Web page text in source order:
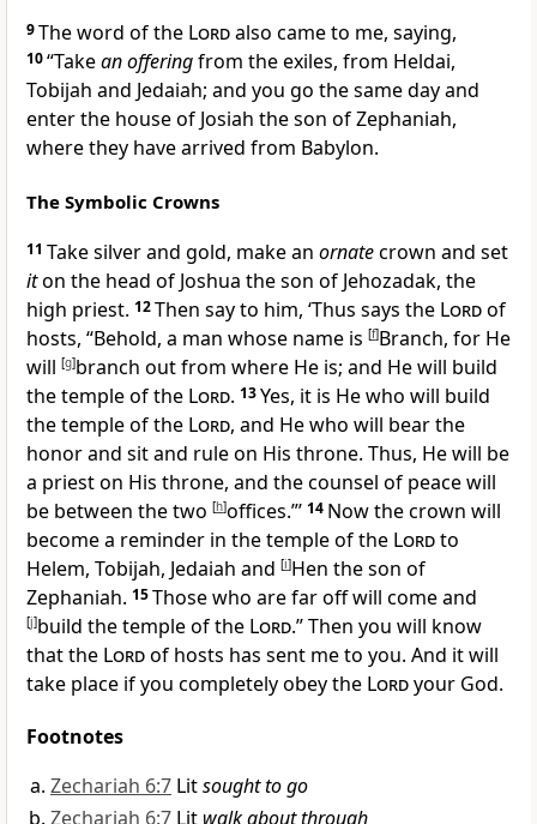
9Theword of the Lordalso came to me, saying,
10“Takean offeringfrom the exiles, from Heldai,
Tobijah and Jedaiah; and you go the same day and
enter the house of Josiah the son of Zephaniah,
where they have arrived from Babylon.
The Symbolic Crowns
11 Take silver and gold, make an ornatecrown and set
iton the head of Joshua the son of Jehozadak, the
high priest. 12Then say to him, ‘Thus says the Lordof
hosts, “Behold, a man whose name is [f]Branch, for He
will [g]branch out from where He is; and He will build
the temple of the Lord. 13Yes, it is He who will build
the temple of the Lord, and He who will bear the
honor and sit and rule on His throne. Thus, He will be
a priest on His throne, and the counsel of peace will
be between the two [h]offices.”’ 14 Now thecrown will
become a reminder in the temple of the Lordto
Helem, Tobijah, Jedaiah and [i]Hen the son of
Zephaniah. 15Those who are far off will come and
[j]build the temple of the Lord.” Then you will know
that the Lordof hosts has sent me to you. And it will
take place if you completelyobey the Lordyour God.
Footnotes
Zechariah 6:7 Litsought to go
Zechariah 6:7 Lit walk about through